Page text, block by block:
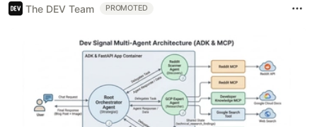
The DEV Team PROMOTED